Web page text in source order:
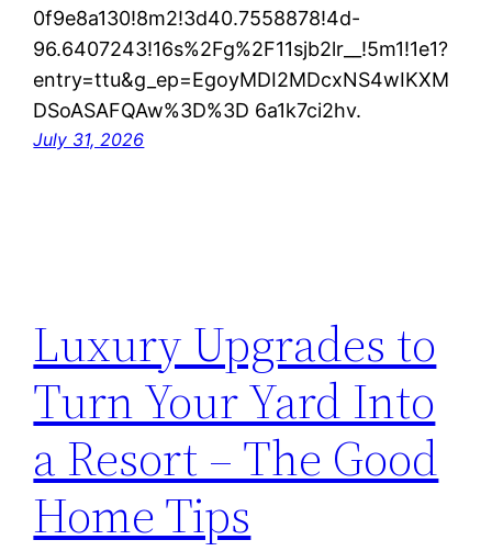
0f9e8a130!8m2!3d40.7558878!4d-
96.6407243!16s%2Fg%2F11sjb2lr__!5m1!1e1?
entry=ttu&g_ep=EgoyMDI2MDcxNS4wIKXM
DSoASAFQAw%3D%3D 6a1k7ci2hv.
July 31, 2026
Luxury Upgrades to
Turn Your Yard Into
a Resort – The Good
Home Tips